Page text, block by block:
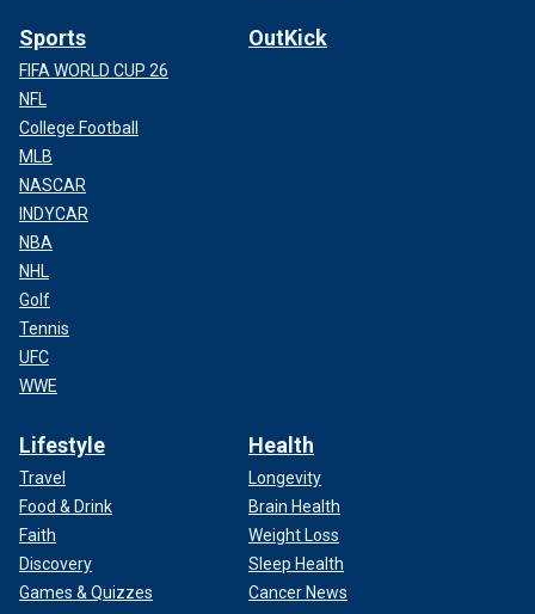
Sports
FIFA WORLD CUP 26
NFL
College Football
MLB
NASCAR
INDYCAR
NBA
NHL
Golf
Tennis
UFC
WWE
OutKick
Lifestyle
Travel
Food & Drink
Faith
Discovery
Games & Quizzes
Health
Longevity
Brain Health
Weight Loss
Sleep Health
Cancer News